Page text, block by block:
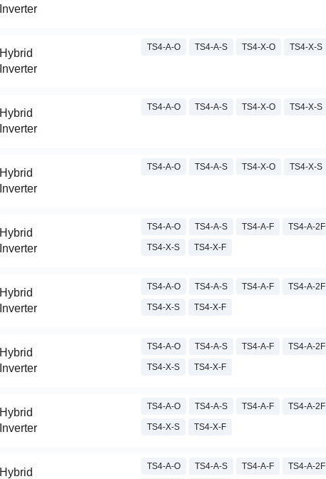
Inverter
Hybrid
Inverter
TS4-A-O TS4-A-S TS4-X-O TS4-X-S
Hybrid
Inverter
TS4-A-O TS4-A-S TS4-X-O TS4-X-S
Hybrid
Inverter
TS4-A-O TS4-A-S TS4-X-O TS4-X-S
Hybrid
Inverter
TS4-A-O TS4-A-S TS4-A-F TS4-A-2F
TS4-X-S TS4-X-F
Hybrid
Inverter
TS4-A-O TS4-A-S TS4-A-F TS4-A-2F
TS4-X-S TS4-X-F
Hybrid
Inverter
TS4-A-O TS4-A-S TS4-A-F TS4-A-2F
TS4-X-S TS4-X-F
Hybrid
Inverter
TS4-A-O TS4-A-S TS4-A-F TS4-A-2F
TS4-X-S TS4-X-F
Hybrid
TS4-A-O TS4-A-S TS4-A-F TS4-A-2F